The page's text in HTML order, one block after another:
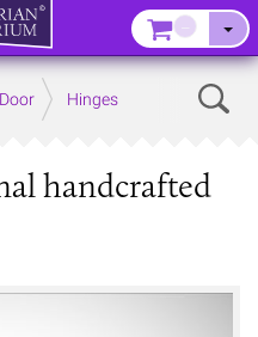
Door Hinges
handcrafted